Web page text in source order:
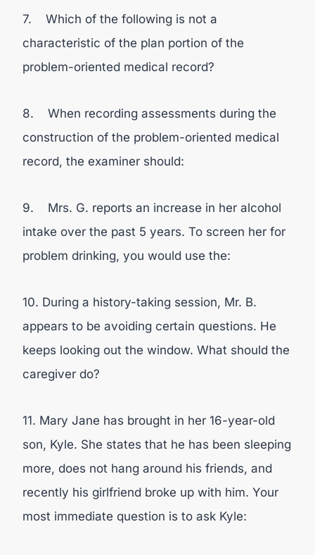
7. Which of the following is not a
characteristic of the plan portion of the
problem-oriented medical record?
8. When recording assessments during the
construction of the problem-oriented medical
record, the examiner should:
9. Mrs. G. reports an increase in her alcohol
intake over the past 5 years. To screen her for
problem drinking, you would use the:
10. During a history-taking session, Mr. B.
appears to be avoiding certain questions. He
keeps looking out the window. What should the
caregiver do?
11. Mary Jane has brought in her 16-year-old
son, Kyle. She states that he has been sleeping
more, does not hang around his friends, and
recently his girlfriend broke up with him. Your
most immediate question is to ask Kyle: